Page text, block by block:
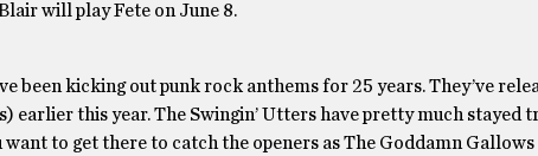
will play Fete on June 8.
been kicking out punk rock anthems for 25 years. They’ve
earlier this year. The Swingin’ Utters have pretty much stayed
want to get there to catch the openers as The Goddamn